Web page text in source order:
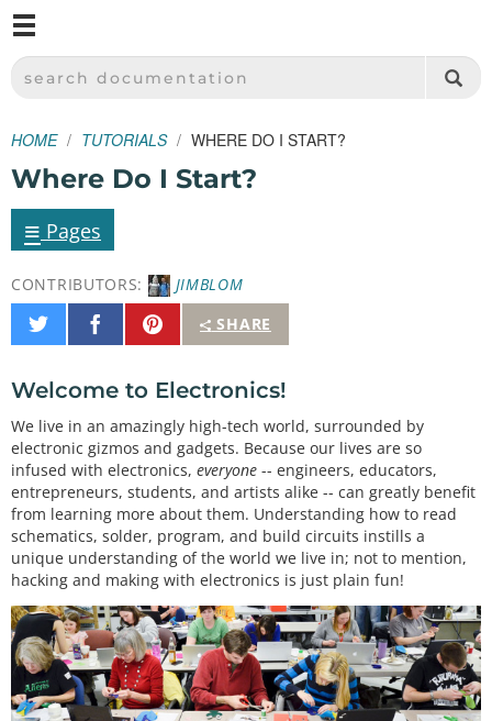
SPARKFUN ELECTRONICS - SPARKFUN.COM
SEARCH DOCUMENTATION
HOME TUTORIALS WHERE DO I START?
Where Do I Start?
≡ Pages
CONTRIBUTORS:
JIMBLOM
SHARE
Share
on
Share
on
Pin
It
Welcome to Electronics!
We live in an amazingly high-tech world, surrounded by
electronic gizmos and gadgets. Because our lives are so
infused with electronics, everyone -- engineers, educators,
entrepreneurs, students, and artists alike -- can greatly benefit
from learning more about them. Understanding how to read
schematics, solder, program, and build circuits instills a
unique understanding of the world we live in; not to mention,
hacking and making with electronics is just plain fun!